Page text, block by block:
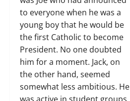
to everyone when he was a
young boy that he would be
the first Catholic to become
President. No one doubted
him for a moment. Jack, on
the other hand, seemed
somewhat less ambitious. He